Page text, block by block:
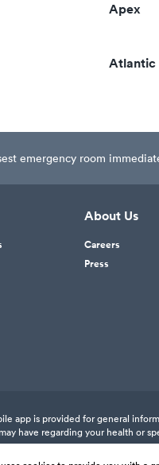
Apex
Atlantic
emergency room
About Us
Careers
Press
app is provided for general
have regarding your health or